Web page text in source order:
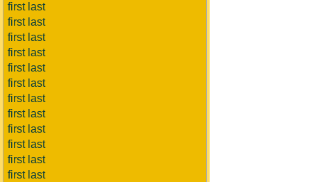
first last
first last
first last
first last
first last
first last
first last
first last
first last
first last
first last
first last